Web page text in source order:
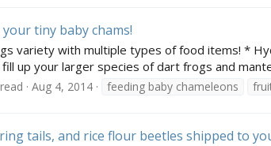
tiny baby chams!
variety with multiple types of food items! *
up your larger species of dart frogs and
Aug 4, 2014 feeding baby chameleons
tails, and rice flour beetles shipped to